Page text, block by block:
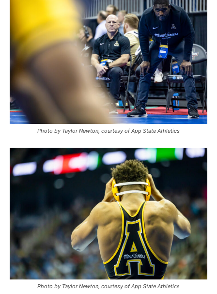
Photo by Taylor Newton, courtesy of App State Athletics
Photo by Taylor Newton, courtesy of App State Athletics